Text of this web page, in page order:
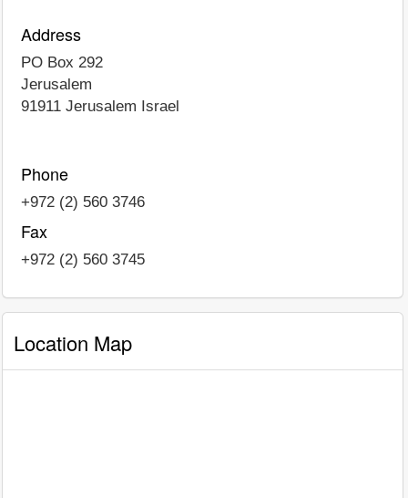
Address
PO Box 292
Jerusalem
91911 Jerusalem Israel
Phone
+972 (2) 560 3746
Fax
+972 (2) 560 3745
Location Map